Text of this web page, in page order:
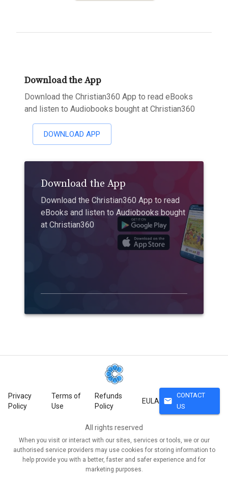
Download the App
Download the Christian360 App to read eBooks
and listen to Audiobooks bought at Christian360
DOWNLOAD APP
Download the App
Download the Christian360 App to read
eBooks and listen to Audiobooks bought
at Christian360
Privacy
Policy
Terms of
Use
Refunds
Policy
EULA mail
CONTACT
US
All rights reserved
When you visit or interact with our sites, services or tools, we or our
authorised service providers may use cookies for storing information to
help provide you with a better, faster and safer experience and for
marketing purposes.